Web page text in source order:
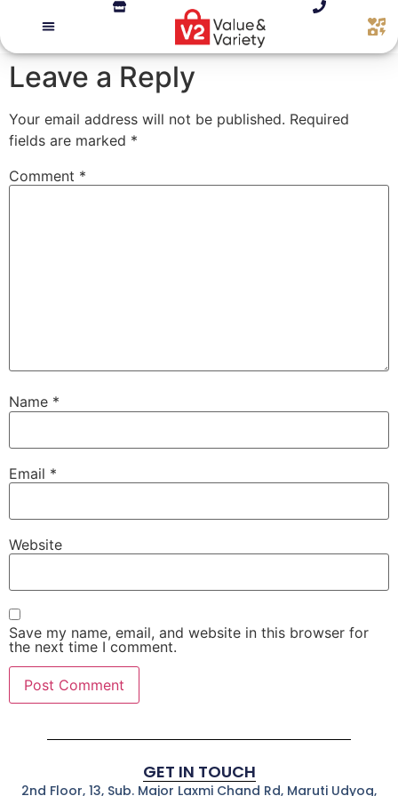
Leave a Reply
Your email address will not be published. Required
fields are marked *
Comment *
Name *
Email *
Website
Save my name, email, and website in this browser for
the next time I comment.
GET IN TOUCH
2nd Floor, 13, Sub. Major Laxmi Chand Rd, Maruti Udyog,